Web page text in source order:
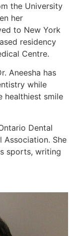
the University
her
to New York
residency
Centre.
Aneesha has
while
healthiest smile
Dental
Association. She
sports, writing